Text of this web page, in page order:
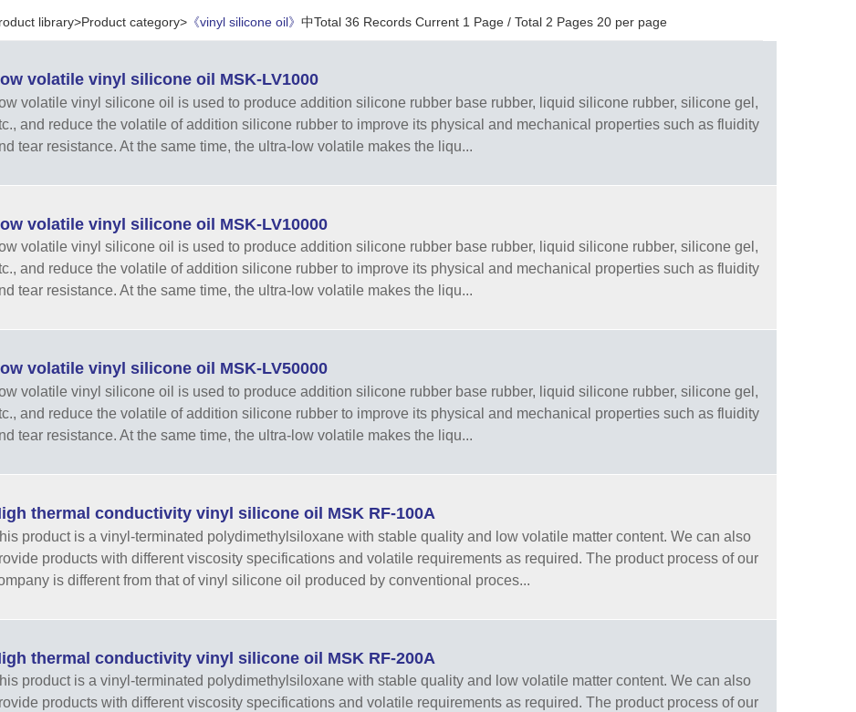
library>Product category>《vinyl silicone oil》 中Total 36 Records Current 1 Page / Total 2 Pages 20 per page
volatile vinyl silicone oil MSK-LV1000
volatile vinyl silicone oil is used to produce addition silicone rubber base rubber, liquid silicone rubber, silicone gel,
and reduce the volatile of addition silicone rubber to improve its physical and mechanical properties such as fluidity
tear resistance. At the same time, the ultra-low volatile makes the liqu...
volatile vinyl silicone oil MSK-LV10000
volatile vinyl silicone oil is used to produce addition silicone rubber base rubber, liquid silicone rubber, silicone gel,
and reduce the volatile of addition silicone rubber to improve its physical and mechanical properties such as fluidity
tear resistance. At the same time, the ultra-low volatile makes the liqu...
volatile vinyl silicone oil MSK-LV50000
volatile vinyl silicone oil is used to produce addition silicone rubber base rubber, liquid silicone rubber, silicone gel,
and reduce the volatile of addition silicone rubber to improve its physical and mechanical properties such as fluidity
tear resistance. At the same time, the ultra-low volatile makes the liqu...
thermal conductivity vinyl silicone oil MSK RF-100A
product is a vinyl-terminated polydimethylsiloxane with stable quality and low volatile matter content. We can also
products with different viscosity specifications and volatile requirements as required. The product process of our
is different from that of vinyl silicone oil produced by conventional proces...
thermal conductivity vinyl silicone oil MSK RF-200A
product is a vinyl-terminated polydimethylsiloxane with stable quality and low volatile matter content. We can also
products with different viscosity specifications and volatile requirements as required. The product process of our